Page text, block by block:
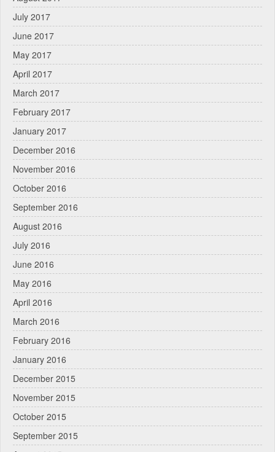
July 2017
June 2017
May 2017
April 2017
March 2017
February 2017
January 2017
December 2016
November 2016
October 2016
September 2016
August 2016
July 2016
June 2016
May 2016
April 2016
March 2016
February 2016
January 2016
December 2015
November 2015
October 2015
September 2015